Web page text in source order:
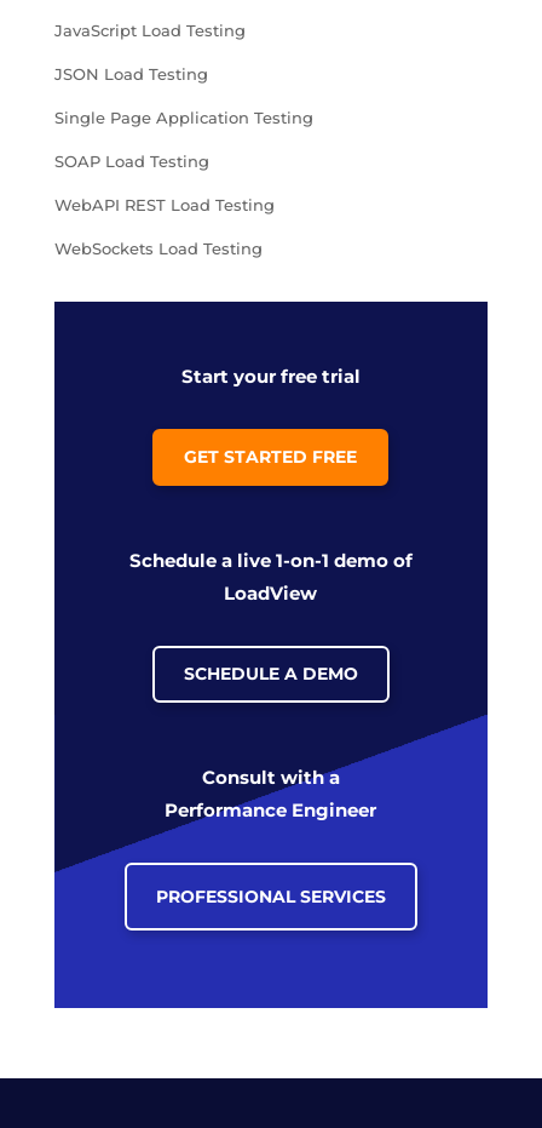
JavaScript Load Testing
JSON Load Testing
Single Page Application Testing
SOAP Load Testing
WebAPI REST Load Testing
WebSockets Load Testing
Start your free trial
GET STARTED FREE
Schedule a live 1-on-1 demo of
LoadView
SCHEDULE A DEMO
Consult with a
Performance Engineer
PROFESSIONAL SERVICES